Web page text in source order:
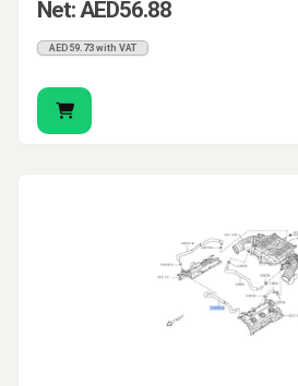
Net: AED56.88
AED59.73 with VAT